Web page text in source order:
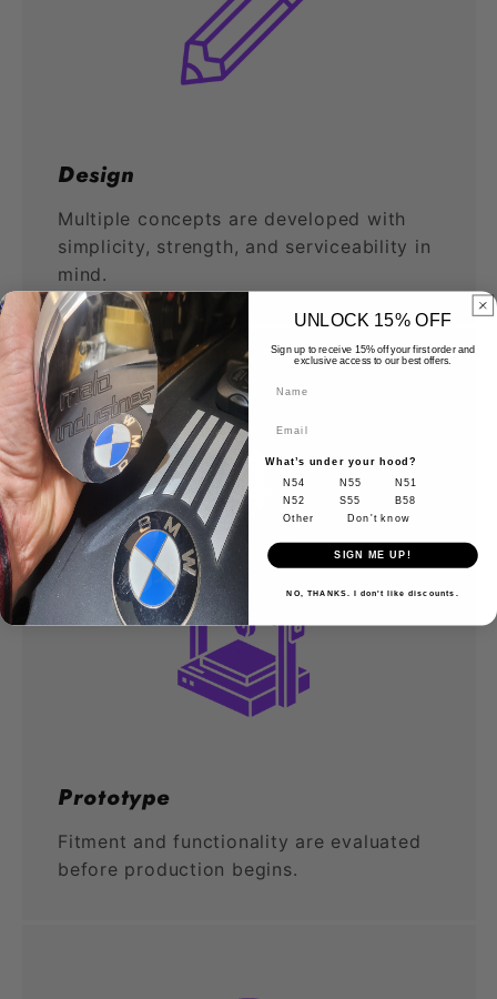
Design
Multiple concepts are developed with
simplicity, strength, and serviceability in
mind.
Prototype
Fitment and functionality are evaluated
before production begins.
UNLOCK 15% OFF
Sign up to receive 15% off your first order and
exclusive access to our best offers.
What’s under your hood?
N54 N55 N51
N52 S55
B58
Other
Don't know
SIGN ME UP!
NO, THANKS. I don't like discounts.